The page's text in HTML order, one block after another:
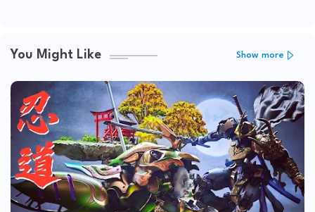
You Might Like Show more